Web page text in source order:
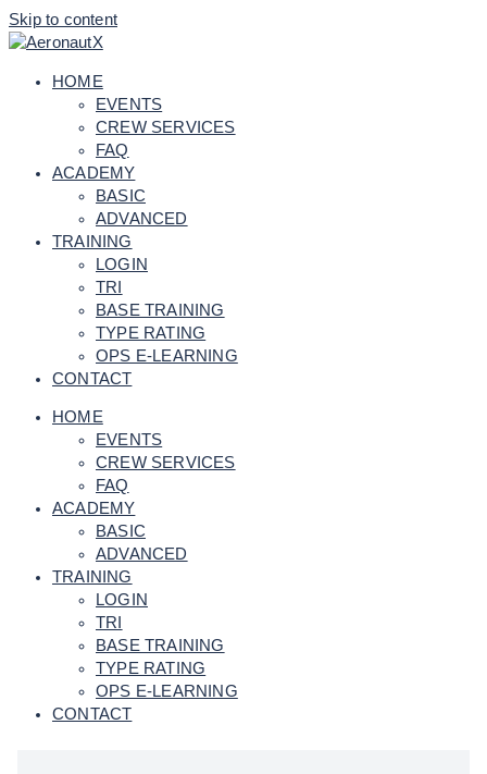
Skip to content
HOME
EVENTS
CREW SERVICES
FAQ
ACADEMY
BASIC
ADVANCED
TRAINING
LOGIN
TRI
BASE TRAINING
TYPE RATING
OPS E-LEARNING
CONTACT
HOME
EVENTS
CREW SERVICES
FAQ
ACADEMY
BASIC
ADVANCED
TRAINING
LOGIN
TRI
BASE TRAINING
TYPE RATING
OPS E-LEARNING
CONTACT